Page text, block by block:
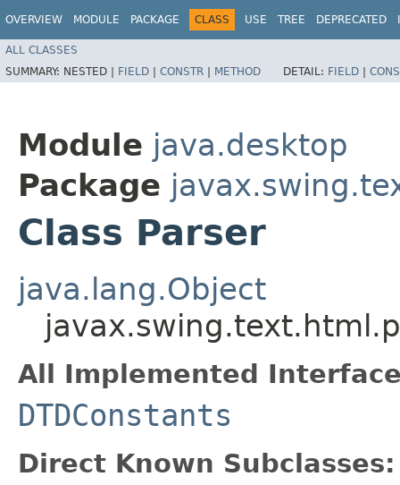
OVERVIEW MODULE PACKAGE CLASS USE TREE DEPRECATED
ALL CLASSES
SUMMARY: NESTED | FIELD | CONSTR | METHOD DETAIL: FIELD |
Module java.desktop
Package
Class Parser
java.lang.Object
All Implemented
DTDConstants
Direct Known Subclasses: